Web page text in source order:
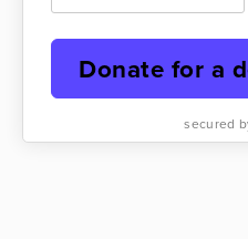
Donate for a
secured